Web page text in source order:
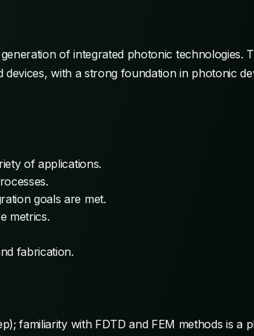
of integrated photonic technologies.
with a strong foundation in photonic
of applications.
goals are met.
metrics.
fabrication.
familiarity with FDTD and FEM methods is a